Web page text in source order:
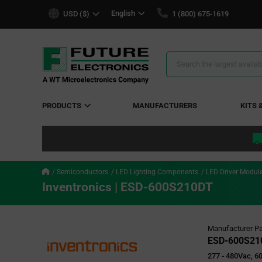
USD ($) English 1 (800) 675-1619
Search
PRODUCTS MANUFACTURERS KITS
Semiconductors LED Lighting Components LED Driver
Inventronics | ESD-600S210DT
Manufacturer
ESD-
277 - 480Vac,